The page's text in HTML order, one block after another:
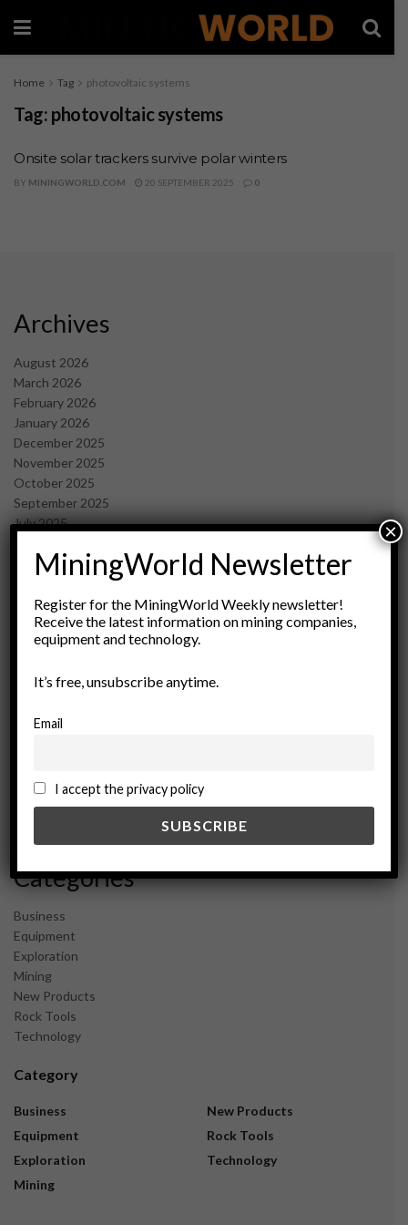
Home Tag photovoltaic systems
Tag: photovoltaic systems
Onsite solar trackers survive polar winters
BY MININGWORLD.COM 20 SEPTEMBER 2025 0
Archives
August 2026
March 2026
February 2026
January 2026
December 2025
November 2025
October 2025
September 2025
July 2025
May 2025
March 2025
February 2025
January 2025
November 2024
September 2024
February 2024
December 2023
Categories
Business
Equipment
Exploration
Mining
New Products
Rock Tools
Technology
Category
Business
Equipment
Exploration
Mining
New Products
Rock Tools
Technology
MiningWorld Newsletter
Register for the MiningWorld Weekly newsletter!
Receive the latest information on mining companies,
equipment and technology.
It’s free, unsubscribe anytime.
Email
I accept the privacy policy
×